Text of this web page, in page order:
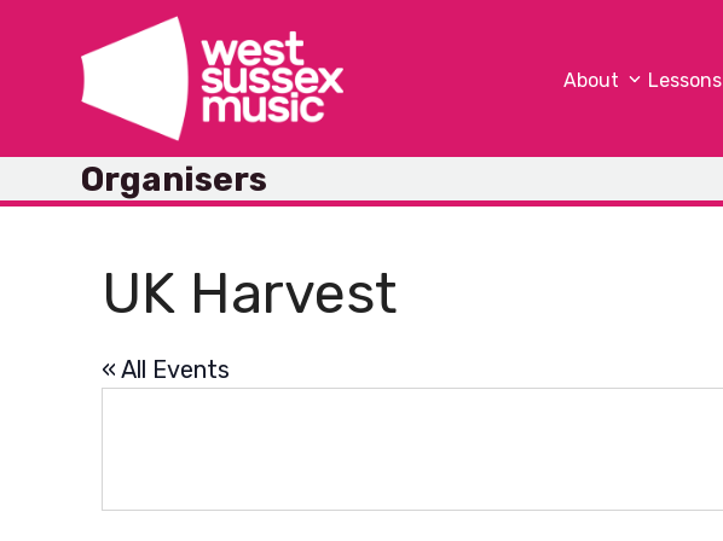
content
About Lessons
Organisers
UK Harvest
« All Events